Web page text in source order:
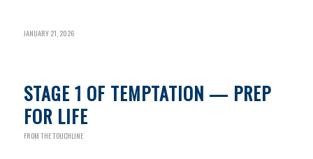
JANUARY 21, 2026
STAGE 1 OF TEMPTATION — PREP
FOR LIFE
FROM THE TOUCHLINE